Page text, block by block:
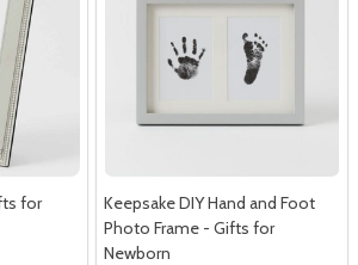
newsletter
for
Keepsake DIY Hand and Foot
Photo Frame - Gifts for
Newborn